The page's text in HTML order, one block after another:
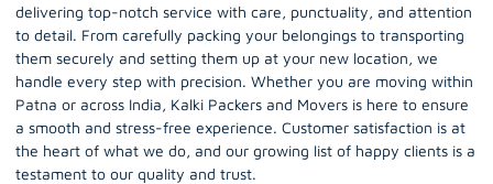
delivering top-notch service with care, punctuality, and attention
to detail. From carefully packing your belongings to transporting
them securely and setting them up at your new location, we
handle every step with precision. Whether you are moving within
Patna or across India, Kalki Packers and Movers is here to ensure
a smooth and stress-free experience. Customer satisfaction is at
the heart of what we do, and our growing list of happy clients is a
testament to our quality and trust.